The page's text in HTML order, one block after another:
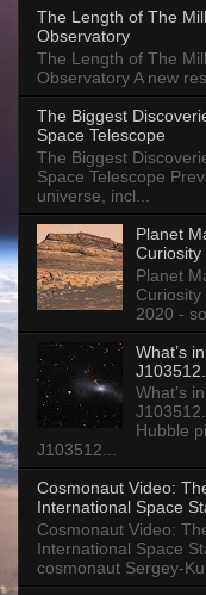
The Length of The
Observatory
The Length of The
Observatory A new
The Biggest
Space Telescope
The Biggest
Space Telescope
universe, incl...
Planet
Curiosity
Planet
2020 -
What’s
What’s
Hubble
J103512...
Cosmonaut Video:
International Space
Cosmonaut Video:
International Space
cosmonaut Sergey-